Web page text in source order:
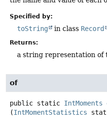
Specified by:
toString in class Record
Returns:
a string representation of
of
public static IntMoments
(IntMomentStatistics